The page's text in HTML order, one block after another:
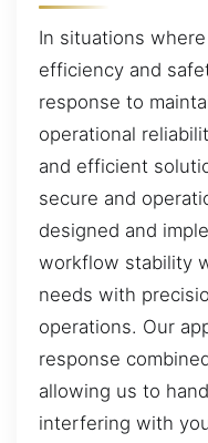
In situations
efficiency and
response to
operational
and efficient
secure and
designed and
workflow stability
needs with
operations. Our
response
allowing us to
interfering with